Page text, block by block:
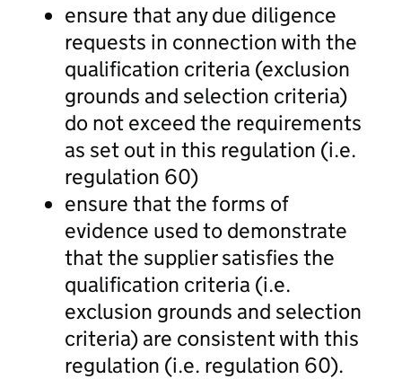
ensure that any due diligence
requests in connection with the
qualification criteria (exclusion
grounds and selection criteria)
do not exceed the requirements
as set out in this regulation (i.e.
regulation 60)
ensure that the forms of
evidence used to demonstrate
that the supplier satisfies the
qualification criteria (i.e.
exclusion grounds and selection
criteria) are consistent with this
regulation (i.e. regulation 60).